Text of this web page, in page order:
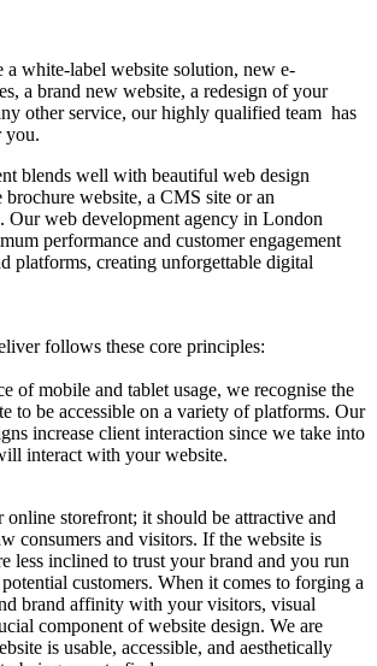
a white-label website solution, new e-
a brand new website, a redesign of your
other service, our highly qualified team has
you.
blends well with beautiful web design
website, a CMS site or an
Our web development agency in London
performance and customer engagement
platforms, creating unforgettable digital
follows these core principles:
of mobile and tablet usage, we recognise the
to be accessible on a variety of platforms. Our
increase client interaction since we take into
interact with your website.
storefront; it should be attractive and
consumers and visitors. If the website is
less inclined to trust your brand and you run
customers. When it comes to forging a
brand affinity with your visitors, visual
component of website design. We are
is usable, accessible, and aesthetically